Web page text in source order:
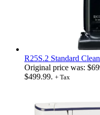
R25S.2 Standard
Original price was:
$499.99. + Tax